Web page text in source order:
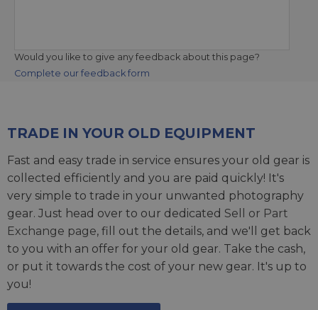
Would you like to give any feedback about this page?
Complete our feedback form
TRADE IN YOUR OLD EQUIPMENT
Fast and easy trade in service ensures your old gear is
collected efficiently and you are paid quickly! It's
very simple to trade in your unwanted photography
gear. Just head over to our dedicated Sell or Part
Exchange page, fill out the details, and we'll get back
to you with an offer for your old gear. Take the cash,
or put it towards the cost of your new gear. It's up to
you!